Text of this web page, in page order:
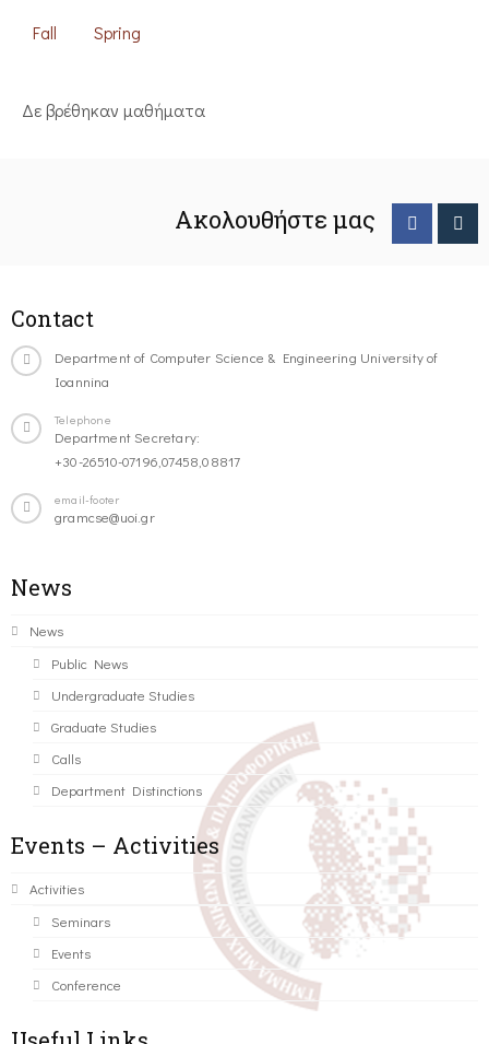
Fall Spring
Δε βρέθηκαν μαθήματα
Ακολουθήστε μας
Contact
Department of Computer Science & Engineering University of
Ioannina
Telephone
Department Secretary:
+30-26510-07196,07458,08817
email-footer
gramcse@uoi.gr
News
News
Public News
Undergraduate Studies
Graduate Studies
Calls
Department Distinctions
Events – Activities
Activities
Seminars
Events
Conference